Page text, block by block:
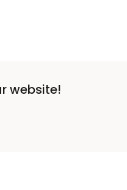
website!